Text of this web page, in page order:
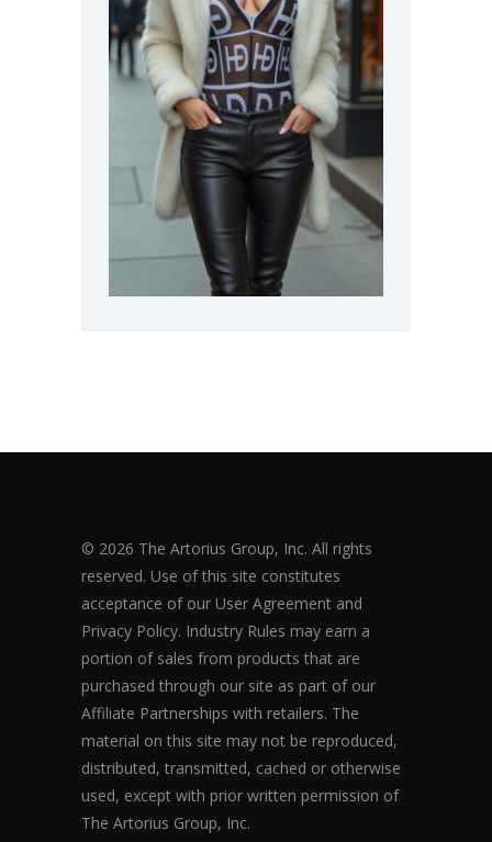
© 2026 The Artorius Group, Inc. All rights
reserved. Use of this site constitutes
acceptance of our User Agreement and
Privacy Policy. Industry Rules may earn a
portion of sales from products that are
purchased through our site as part of our
Affiliate Partnerships with retailers. The
material on this site may not be reproduced,
distributed, transmitted, cached or otherwise
used, except with prior written permission of
The Artorius Group, Inc.